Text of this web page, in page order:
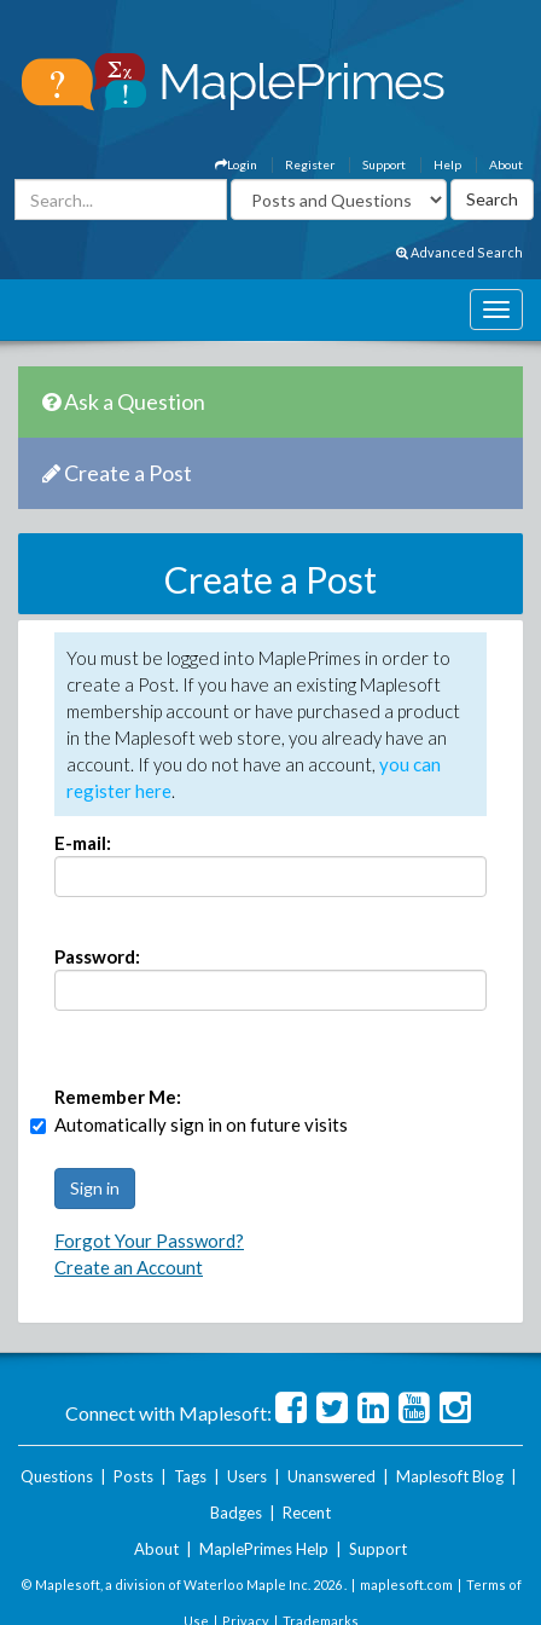
About
Help
Support
Register
Login
Advanced Search
Ask a Question
Create a Post
Create a Post
You must be logged into MaplePrimes in order to
create a Post. If you have an existing Maplesoft
membership account or have purchased a product
in the Maplesoft web store, you already have an
account. If you do not have an account, you can
register here.
E-mail:
Password:
Remember Me:
Automatically sign in on future visits
Forgot Your Password?
Create an Account
Connect with Maplesoft:
Questions Posts Tags Users Unanswered Maplesoft Blog
Badges
Recent
About
MaplePrimes Help Support
© Maplesoft, a division of Waterloo Maple Inc. 2026 . | maplesoft.com | Terms of
Use | Privacy| Trademarks